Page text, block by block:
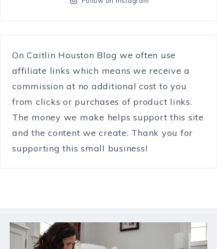
On Caitlin Houston Blog we often use
affiliate links which means we receive a
commission at no additional cost to you
from clicks or purchases of product links.
The money we make helps support this site
and the content we create. Thank you for
supporting this small business!